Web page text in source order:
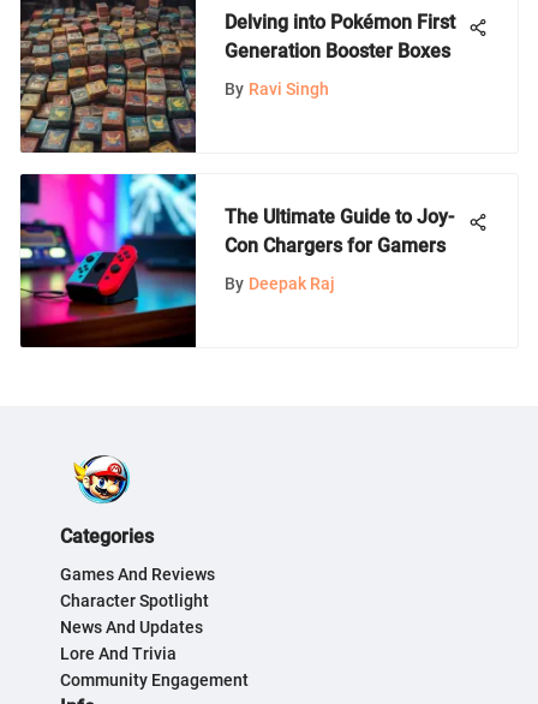
Delving into Pokémon First
Generation Booster Boxes
By Ravi Singh
The Ultimate Guide to Joy-
Con Chargers for Gamers
By Deepak Raj
Categories
Games And Reviews
Character Spotlight
News And Updates
Lore And Trivia
Community Engagement